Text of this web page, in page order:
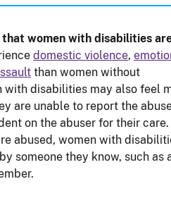
that women with disabilities
domestic violence,
than women without
with disabilities may also feel
are unable to report the
on the abuser for their
abused, women with
someone they know, such as